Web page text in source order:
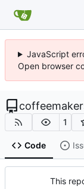
JavaScript
Open browser
1
Code
This